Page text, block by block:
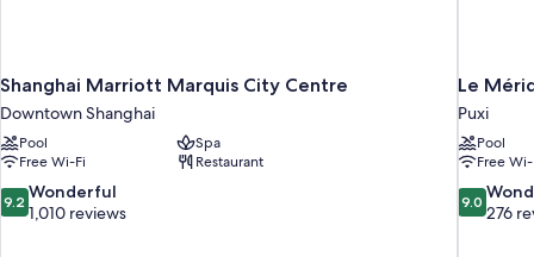
Shanghai Marriott Marquis City Centre
Downtown Shanghai
Pool
Spa
Free Wi-Fi
Restaurant
9.2
out
9.2 Wonderful
1,010 reviews
Le
Puxi
Pool
Free
9.0
out
9.0
276